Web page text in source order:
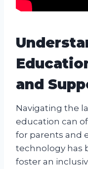
and
Navigating the
education can
for parents and
technology has
foster an